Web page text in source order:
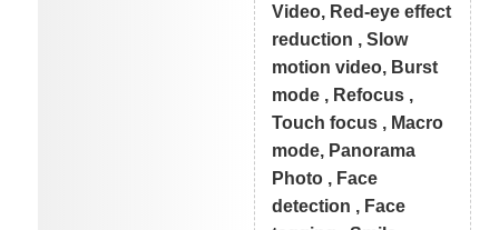
Video, Red-eye effect
reduction , Slow
motion video, Burst
mode , Refocus ,
Touch focus , Macro
mode, Panorama
Photo , Face
detection , Face